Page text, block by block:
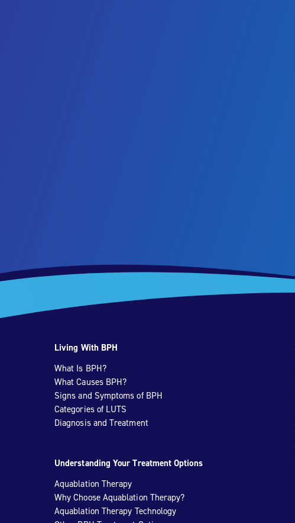
Living With BPH
What Is BPH?
What Causes BPH?
Signs and Symptoms of BPH
Categories of LUTS
Diagnosis and Treatment
Understanding Your Treatment Options
Aquablation Therapy
Why Choose Aquablation Therapy?
Aquablation Therapy Technology